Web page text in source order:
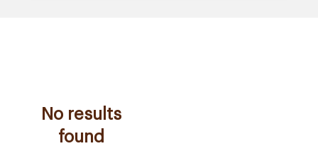
No results
found